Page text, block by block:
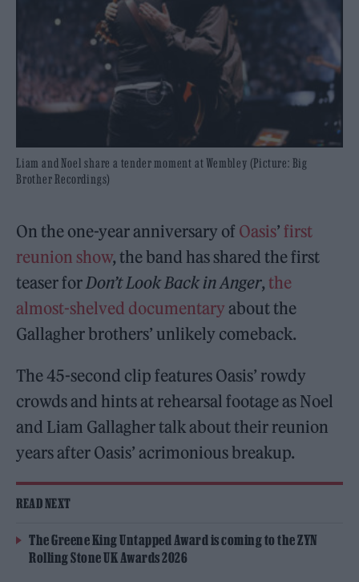
Liam and Noel share a tender moment at Wembley (Picture: Big
Brother Recordings)
On the one-year anniversary of Oasis’first
reunion show, the band has shared the first
teaser forDon’t Look Back in Anger,the
almost-shelved documentary about the
Gallagher brothers’ unlikely comeback.
The 45-second clip features Oasis’ rowdy
crowds and hints at rehearsal footage as Noel
and Liam Gallagher talk about their reunion
years after Oasis’ acrimonious breakup.
READ NEXT
The Greene King Untapped Award is coming to the ZYN
Rolling Stone UK Awards 2026